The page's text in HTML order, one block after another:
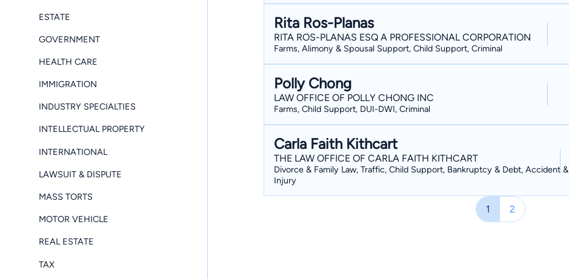
ESTATE
GOVERNMENT
HEALTH CARE
IMMIGRATION
INDUSTRY SPECIALTIES
INTELLECTUAL PROPERTY
INTERNATIONAL
LAWSUIT & DISPUTE
MASS TORTS
MOTOR VEHICLE
REAL ESTATE
TAX
Rita Ros-Planas
RITA ROS-PLANAS ESQ A PROFESSIONAL CORPORATION
Farms, Alimony & Spousal Support, Child Support, Criminal
Polly Chong
LAW OFFICE OF POLLY CHONG INC
Farms, Child Support, DUI-DWI, Criminal
Carla Faith Kithcart
THE LAW OFFICE OF CARLA FAITH KITHCART
Divorce & Family Law, Traffic, Child Support, Bankruptcy & Debt, Accident &
Injury
1 2